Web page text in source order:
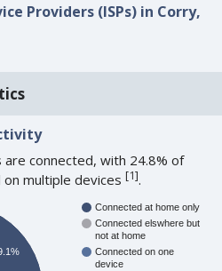
Providers (ISPs) in Corry,
connected, with 24.8% of
on multiple devices[1].
Connected at home only
Connected elswhere but
not at home
Connected on one
device